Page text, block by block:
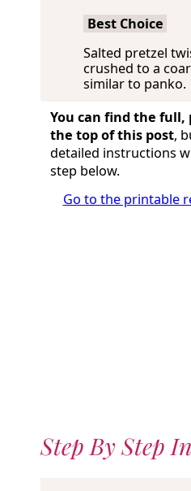
Best Choice
Salted pretzel
crushed to a
similar to panko.
You can find the
the top of this post,
detailed instructions
step below.
Go to the printable
Step By Step